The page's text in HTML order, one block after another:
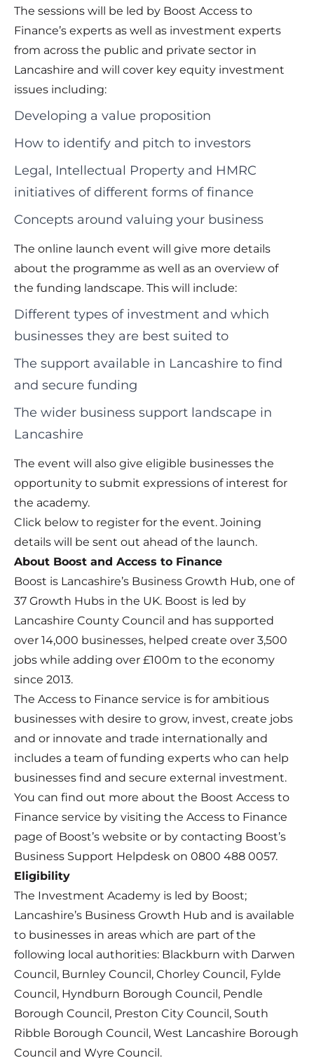
The sessions will be led by Boost Access to
Finance’s experts as well as investment experts
from across the public and private sector in
Lancashire and will cover key equity investment
issues including:
Developing a value proposition
How to identify and pitch to investors
Legal, Intellectual Property and HMRC
initiatives of different forms of finance
Concepts around valuing your business
The online launch event will give more details
about the programme as well as an overview of
the funding landscape. This will include:
Different types of investment and which
businesses they are best suited to
The support available in Lancashire to find
and secure funding
The wider business support landscape in
Lancashire
The event will also give eligible businesses the
opportunity to submit expressions of interest for
the academy.
Click below to register for the event. Joining
details will be sent out ahead of the launch.
About Boost and Access to Finance
Boost is Lancashire’s Business Growth Hub, one of
37 Growth Hubs in the UK. Boost is led by
Lancashire County Council and has supported
over 14,000 businesses, helped create over 3,500
jobs while adding over £100m to the economy
since 2013.
The Access to Finance service is for ambitious
businesses with desire to grow, invest, create jobs
and or innovate and trade internationally and
includes a team of funding experts who can help
businesses find and secure external investment.
You can find out more about the Boost Access to
Finance service by visiting the Access to Finance
page of Boost’s website or by contacting Boost’s
Business Support Helpdesk on 0800 488 0057.
Eligibility
The Investment Academy is led by Boost;
Lancashire’s Business Growth Hub and is available
to businesses in areas which are part of the
following local authorities: Blackburn with Darwen
Council, Burnley Council, Chorley Council, Fylde
Council, Hyndburn Borough Council, Pendle
Borough Council, Preston City Council, South
Ribble Borough Council, West Lancashire Borough
Council and Wyre Council.